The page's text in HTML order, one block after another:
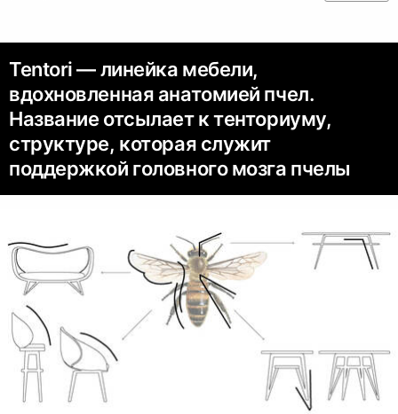
Tentori — линейка мебели,
вдохновленная анатомией пчел.
Название отсылает к тенториуму,
структуре, которая служит
поддержкой головного мозга пчелы